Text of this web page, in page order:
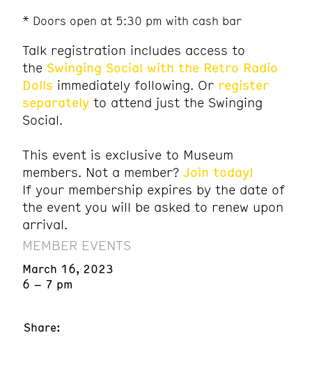
* Doors open at 5:30 pm with cash bar
Talk registration includes access to
the Swinging Social with the Retro Radio
Dolls immediately following. Or register
separately to attend just the Swinging
Social.
This event is exclusive to Museum
members. Not a member? Join today!
If your membership expires by the date of
the event you will be asked to renew upon
arrival.
MEMBER EVENTS
March 16, 2023
6 – 7 pm
Share: